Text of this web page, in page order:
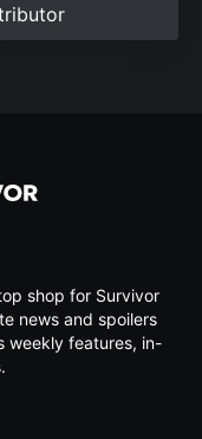
shop for Survivor
news and spoilers
weekly features, in-